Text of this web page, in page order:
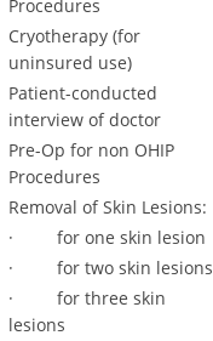
Procedures
Cryotherapy (for
uninsured use)
Patient-conducted
interview of doctor
Pre-Op for non OHIP
Procedures
Removal of Skin Lesions:
· for one skin lesion
· for two skin lesions
· for three skin
lesions